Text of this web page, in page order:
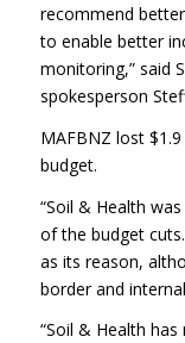
recommend
to enable better
monitoring,” said
spokesperson
MAFBNZ lost
budget.
“Soil & Health
of the budget
as its reason,
border and
“Soil & Health